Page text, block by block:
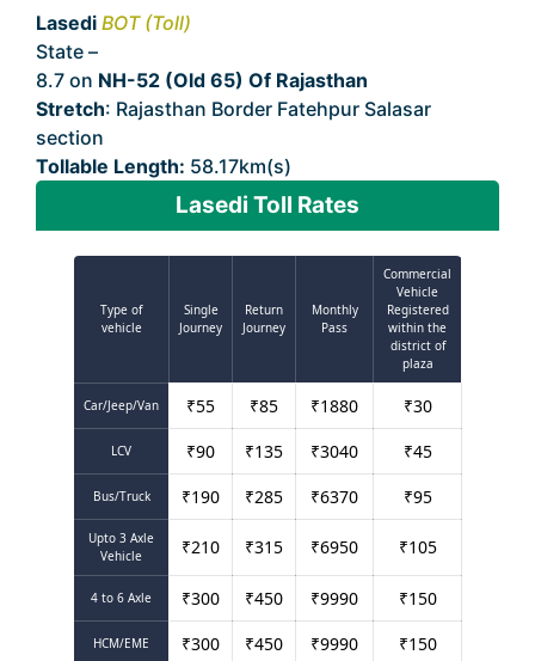
Lasedi BOT (Toll)
State –
8.7 on NH-52 (Old 65) Of Rajasthan
Stretch: Rajasthan Border Fatehpur Salasar
section
Tollable Length: 58.17km(s)
Lasedi Toll Rates
Type of
vehicle
Single
Journey
Return
Journey
Monthly
Pass
Commercial
Vehicle
Registered
within the
district of
plaza
Car/Jeep/Van ₹55 ₹85 ₹1880 ₹30
LCV ₹90 ₹135 ₹3040 ₹45
Bus/Truck ₹190 ₹285 ₹6370 ₹95
Upto 3 Axle
Vehicle
₹210 ₹315 ₹6950 ₹105
4 to 6 Axle ₹300 ₹450 ₹9990 ₹150
HCM/EME ₹300 ₹450 ₹9990 ₹150